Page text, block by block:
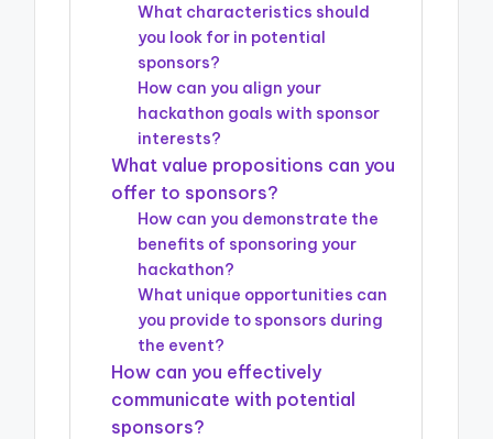
What characteristics should
you look for in potential
sponsors?
How can you align your
hackathon goals with sponsor
interests?
What value propositions can you
offer to sponsors?
How can you demonstrate the
benefits of sponsoring your
hackathon?
What unique opportunities can
you provide to sponsors during
the event?
How can you effectively
communicate with potential
sponsors?